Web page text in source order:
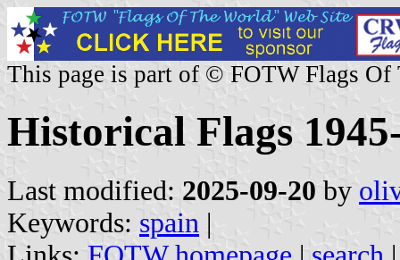
This page is part of © FOTW Flags Of
Historical Flags
Last modified: 2025-09-20 by
Keywords: spain |